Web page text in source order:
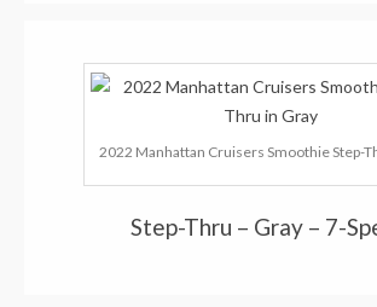
2022 Manhattan Cruisers Smoothie Step-
Step-Thru – Gray – 7-